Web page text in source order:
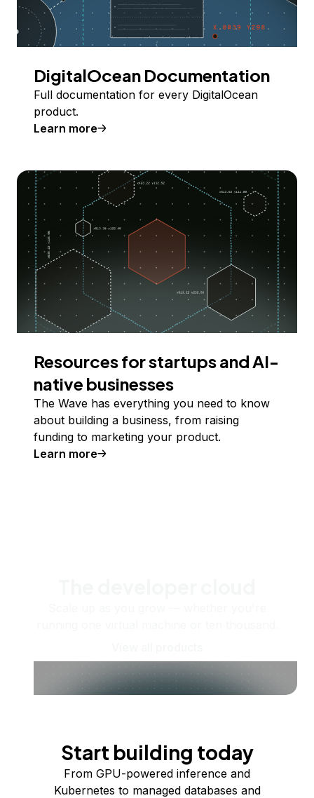
DigitalOcean Documentation
Full documentation for every DigitalOcean
product.
Learn more
Resources for startups and AI-
native businesses
The Wave has everything you need to know
about building a business, from raising
funding to marketing your product.
Learn more
Start building today
From GPU-powered inference and
Kubernetes to managed databases and